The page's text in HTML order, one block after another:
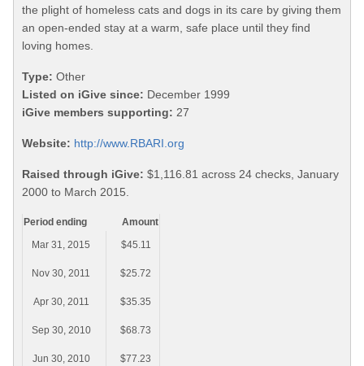
the plight of homeless cats and dogs in its care by giving them
an open-ended stay at a warm, safe place until they find
loving homes.
Type: Other
Listed on iGive since: December 1999
iGive members supporting: 27
Website: http://www.RBARI.org
Raised through iGive: $1,116.81 across 24 checks, January
2000 to March 2015.
Period ending
Amount
Mar 31, 2015
$45.11
Nov 30, 2011 $25.72
Apr 30, 2011 $35.35
Sep 30, 2010 $68.73
Jun 30, 2010 $77.23